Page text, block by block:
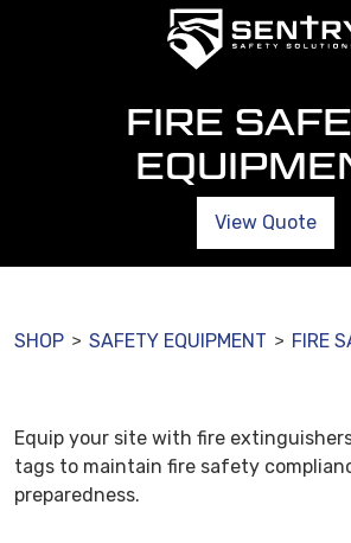
FIRE
View Quote
SHOP > SAFETY EQUIPMENT > FIRE
Equip your site with fire
tags to maintain fire safety
preparedness.